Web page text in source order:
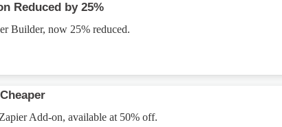
Reduced by 25%
Builder, now 25% reduced.
Add-on, available at 50% off.